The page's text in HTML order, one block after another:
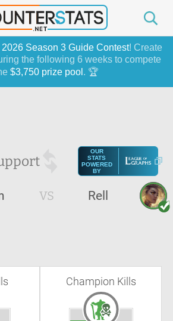
2026 Season 3 Guide Contest! Create
the following 6 weeks to compete
$3,750 prize pool . 🏆
OUR
STATS
POWERED
BY
VS Rell
Champion Kills